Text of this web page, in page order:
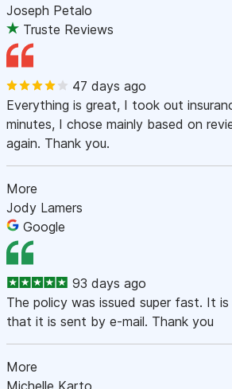
Joseph Petalo
Truste Reviews
47 days ago
Everything is great, I took out
minutes, I chose mainly based on
again. Thank you.
More
Jody Lamers
Google
93 days ago
The policy was issued super fast. It
that it is sent by e-mail. Thank you
More
Michelle Karto